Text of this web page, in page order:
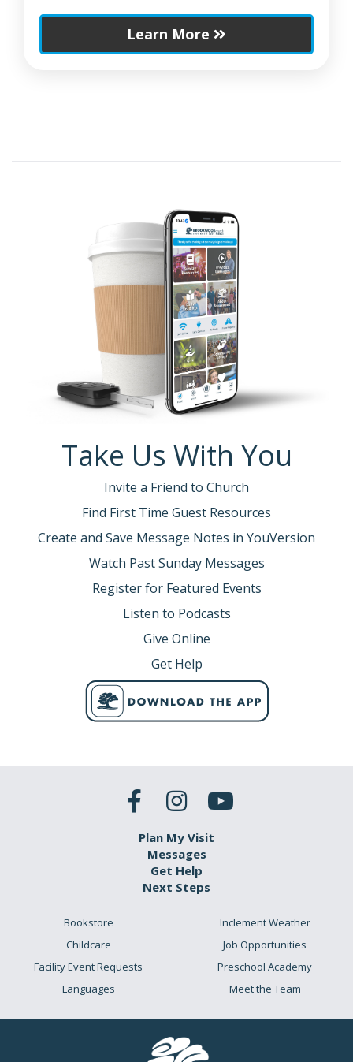
Learn More
Take Us With You
Invite a Friend to Church
Find First Time Guest Resources
Create and Save Message Notes in YouVersion
Watch Past Sunday Messages
Register for Featured Events
Listen to Podcasts
Give Online
Get Help
Plan My Visit
Messages
Get Help
Next Steps
Bookstore
Childcare
Facility Event Requests
Languages
Inclement Weather
Job Opportunities
Preschool Academy
Meet the Team